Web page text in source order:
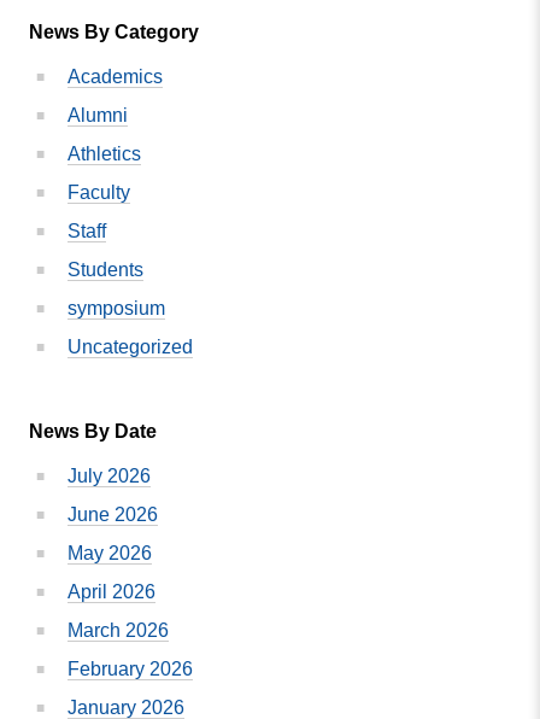
News By Category
Academics
Alumni
Athletics
Faculty
Staff
Students
symposium
Uncategorized
News By Date
July 2026
June 2026
May 2026
April 2026
March 2026
February 2026
January 2026